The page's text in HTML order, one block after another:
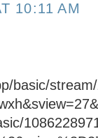
10:11 AM
basic/